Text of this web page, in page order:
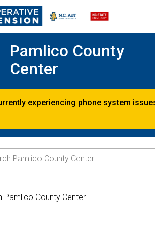
menu
Pamlico County
Center
experiencing phone system
Pamlico County Center